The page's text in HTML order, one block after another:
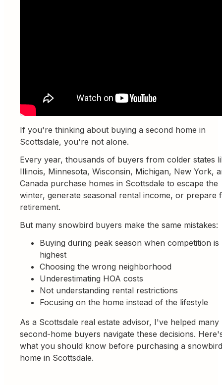
If you're thinking about buying a second home in
Scottsdale, you're not alone.
Every year, thousands of buyers from colder states
Illinois, Minnesota, Wisconsin, Michigan, New York,
Canada purchase homes in Scottsdale to escape the
winter, generate seasonal rental income, or prepare
retirement.
But many snowbird buyers make the same mistakes:
Buying during peak season when competition is
highest
Choosing the wrong neighborhood
Underestimating HOA costs
Not understanding rental restrictions
Focusing on the home instead of the lifestyle
As a Scottsdale real estate advisor, I've helped many
second-home buyers navigate these decisions.
what you should know before purchasing a snowbird
home in Scottsdale.